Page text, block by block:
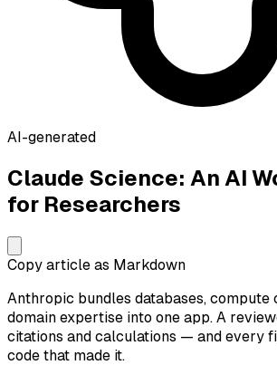
AI-generated
Claude Science: An AI
for Researchers
Copy article as Markdown
Anthropic bundles databases, compute
domain expertise into one app. A
citations and calculations — and every
code that made it.